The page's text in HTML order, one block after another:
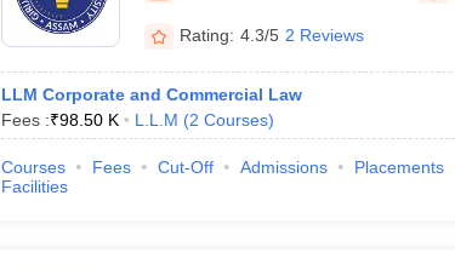
Rating: 4.3/5 2 Reviews
LLM Corporate and Commercial Law
Fees :₹98.50 K L.L.M (2 Courses)
Courses Fees Cut-Off Admissions Placements
Facilities